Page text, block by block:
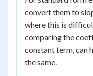
convert them to
where this is
comparing the
constant term, can
the same.